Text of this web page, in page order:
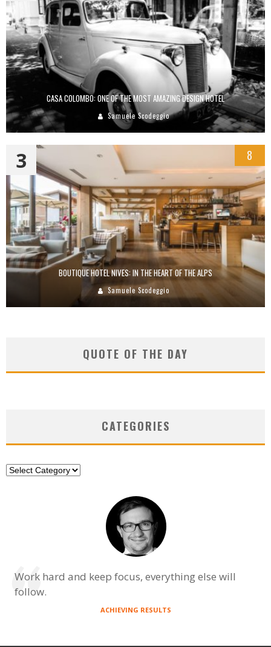
CASA COLOMBO: ONE OF THE MOST AMAZING DESIGN HOTEL
Samuele Scodeggio
BOUTIQUE HOTEL NIVES: IN THE HEART OF THE ALPS
Samuele Scodeggio
3 8
QUOTE OF THE DAY
CATEGORIES
Categories
Work hard and keep focus, everything else will
follow.
ACHIEVING RESULTS